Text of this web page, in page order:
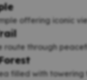
offering iconic
route through
filled with towering